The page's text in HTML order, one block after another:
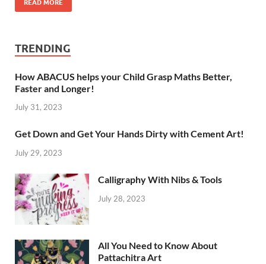
READ MORE
TRENDING
How ABACUS helps your Child Grasp Maths Better,
Faster and Longer!
July 31, 2023
Get Down and Get Your Hands Dirty with Cement Art!
July 29, 2023
Calligraphy With Nibs & Tools
July 28, 2023
All You Need to Know About
Pattachitra Art